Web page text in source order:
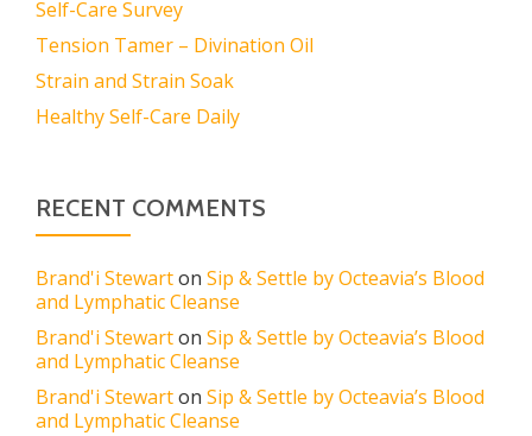
Self-Care Survey
Tension Tamer – Divination Oil
Strain and Strain Soak
Healthy Self-Care Daily
RECENT COMMENTS
Brand'i Stewarton Sip & Settle by Octeavia’s Blood
and Lymphatic Cleanse
Brand'i Stewarton Sip & Settle by Octeavia’s Blood
and Lymphatic Cleanse
Brand'i Stewarton Sip & Settle by Octeavia’s Blood
and Lymphatic Cleanse